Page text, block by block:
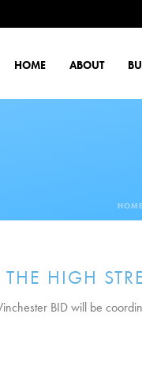
HOME ABOUT
HOME
HIGH
BID will be